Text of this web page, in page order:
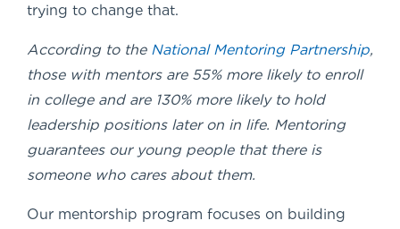
trying to change that.
According to the National Mentoring Partnership,
those with mentors are 55% more likely to enroll
in college and are 130% more likely to hold
leadership positions later on in life. Mentoring
guarantees our young people that there is
someone who cares about them.
Our mentorship program focuses on building